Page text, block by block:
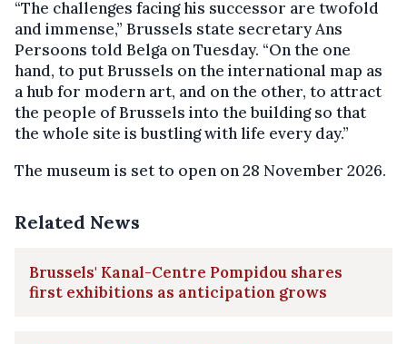
“The challenges facing his successor are twofold
and immense,” Brussels state secretary Ans
Persoons told Belga on Tuesday. “On the one
hand, to put Brussels on the international map as
a hub for modern art, and on the other, to attract
the people of Brussels into the building so that
the whole site is bustling with life every day.”
The museum is set to open on 28 November 2026.
Related News
Brussels' Kanal-Centre Pompidou shares
first exhibitions as anticipation grows